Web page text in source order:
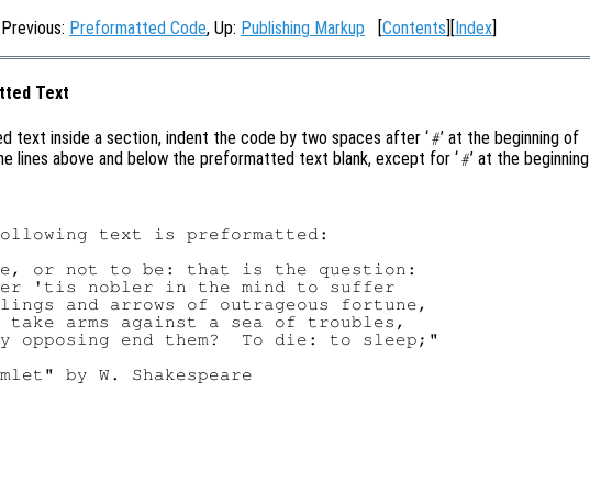
Preformatted Code, Up: Publishing Markup [Contents][Index]
Text
text inside a section, indent the code by two spaces after ‘#’ at the beginning of
lines above and below the preformatted text blank, except for ‘#’ at the beginning
text is preformatted:
or not to be: that is the question:
'tis nobler in the mind to suffer
and arrows of outrageous fortune,
arms against a sea of troubles,
opposing end them?  To die: to sleep;"